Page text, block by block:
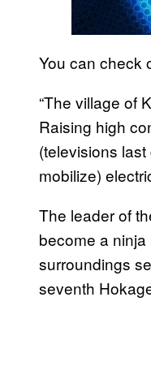
You can check
“The village of
Raising high
(televisions
mobilize)
The leader of
become a ninja
surroundings
seventh